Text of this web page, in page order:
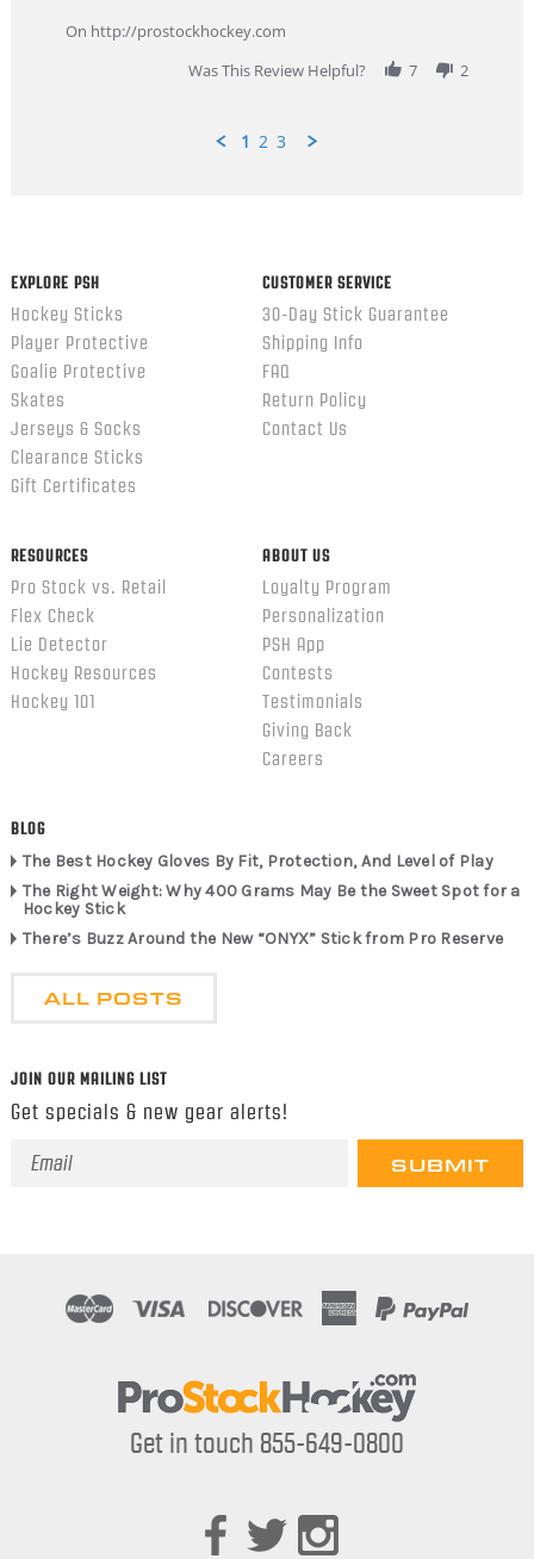
Feb
On http://prostockhockey.com
Was This Review Helpful?
7 2
1 2 3
EXPLORE PSH
Hockey Sticks
Player Protective
Goalie Protective
Skates
Jerseys & Socks
Clearance Sticks
Gift Certificates
CUSTOMER SERVICE
30-Day Stick Guarantee
Shipping Info
FAQ
Return Policy
Contact Us
RESOURCES
Pro Stock vs. Retail
Flex Check
Lie Detector
Hockey Resources
Hockey 101
ABOUT US
Loyalty Program
Personalization
PSH App
Contests
Testimonials
Giving Back
Careers
BLOG
The Best Hockey Gloves By Fit, Protection, And Level of Play
The Right Weight: Why 400 Grams May Be the Sweet Spot for a
Hockey Stick
There’s Buzz Around the New “ONYX” Stick from Pro Reserve
ALL POSTS
JOIN OUR MAILING LIST
Get specials & new gear alerts!
Email
Get in touch 855-649-0800